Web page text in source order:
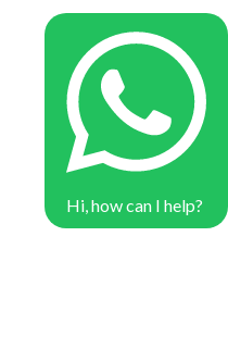
Hi, how can I help?